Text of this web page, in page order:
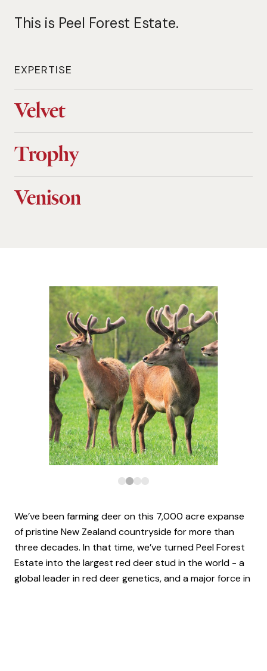
This is Peel Forest Estate.
EXPERTISE
Velvet
Trophy
Venison
We’ve been farming deer on this 7,000 acre expanse
of pristine New Zealand countryside for more than
three decades. In that time, we’ve turned Peel Forest
Estate into the largest red deer stud in the world - a
global leader in red deer genetics, and a major force in